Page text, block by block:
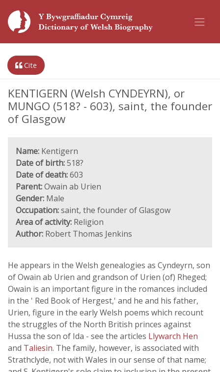
Cite
KENTIGERN (Welsh CYNDEYRN), or
MUNGO (518? - 603), saint, the founder
of Glasgow
Name: Kentigern
Date of birth:518?
Date of death:603
Parent:Owain ab Urien
Gender: Male
Occupation:saint, the founder of Glasgow
Area of activity: Religion
Author: Robert Thomas Jenkins
He appears in the Welsh genealogies as Cyndeyrn, son
of Owain ab Urien and grandson of Urien (of) Rheged;
Owain is an important figure in the romances included
in the ' Red Book of Hergest,' and he and his father,
Urien, figure in the early Welsh poems which recount
the struggles of the North British princes against
Hussa the son of Ida - see the articles Llywarch Hen
and Taliesin. The family, however, is associated with
Strathclyde, not with Wales in our sense of that name;